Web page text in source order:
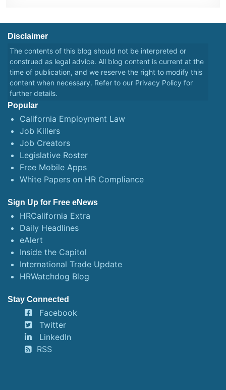
Disclaimer
The contents of this blog should not be interpreted or
construed as legal advice. All blog content is current at the
time of publication, and we reserve the right to modify this
content when necessary. Refer to our Privacy Policy for
further details.
Popular
California Employment Law
Job Killers
Job Creators
Legislative Roster
Free Mobile Apps
White Papers on HR Compliance
Sign Up for Free eNews
HRCalifornia Extra
Daily Headlines
eAlert
Inside the Capitol
International Trade Update
HRWatchdog Blog
Stay Connected
Facebook
Twitter
LinkedIn
RSS